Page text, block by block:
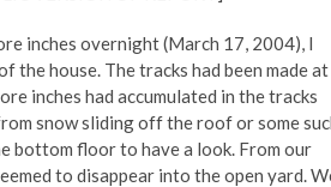
inches overnight (March 17, 2004), I
house. The tracks had been made at
inches had accumulated in the tracks
snow sliding off the roof or some
bottom floor to have a look. From our
to disappear into the open yard.